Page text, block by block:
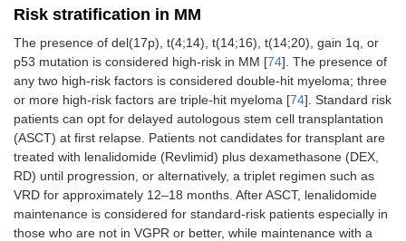
Risk stratification in MM
The presence of del(17p), t(4;14), t(14;16), t(14;20), gain 1q, or
p53 mutation is considered high-risk in MM [74]. The presence of
any two high-risk factors is considered double-hit myeloma; three
or more high-risk factors are triple-hit myeloma [74]. Standard risk
patients can opt for delayed autologous stem cell transplantation
(ASCT) at first relapse. Patients not candidates for transplant are
treated with lenalidomide (Revlimid) plus dexamethasone (DEX,
RD) until progression, or alternatively, a triplet regimen such as
VRD for approximately 12–18 months. After ASCT, lenalidomide
maintenance is considered for standard-risk patients especially in
those who are not in VGPR or better, while maintenance with a